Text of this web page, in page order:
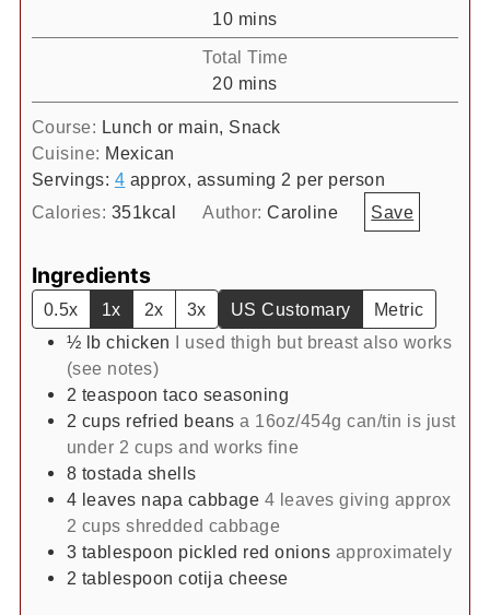
10minutes
mins
Total Time
20minutes
mins
Course: Lunch or main, Snack
Cuisine: Mexican
Servings: 4 approx, assuming 2 per person
Calories: 351kcal Author:Caroline Save
Ingredients
0.5x 1x 2x 3x US Customary
Metric
½ lb chicken I used thigh but breast also works
(see notes)
2 teaspoon taco seasoning
2 cups refried beans a 16oz/454g can/tin is just
under 2 cups and works fine
8 tostada shells
4 leaves napa cabbage 4 leaves giving approx
2 cups shredded cabbage
3 tablespoon pickled red onions approximately
2 tablespoon cotija cheese